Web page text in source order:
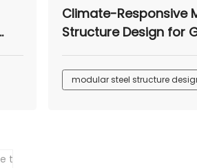
Climate-Responsive
Structure Design for
Engineering Camps
modular steel structure